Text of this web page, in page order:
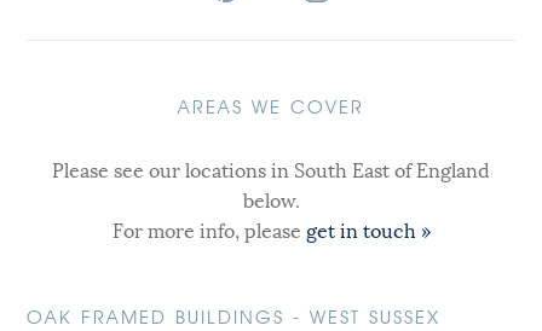
AREAS WE COVER
Please see our locations in South East of England
below.
For more info, please get in touch »
OAK FRAMED BUILDINGS - WEST SUSSEX